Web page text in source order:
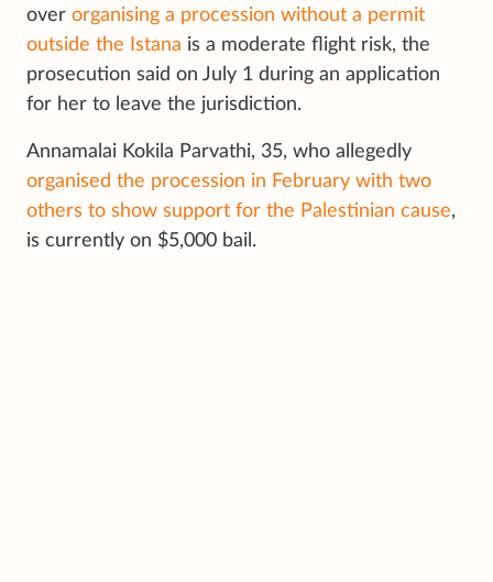
over organising a procession without a permit
outside the Istana is a moderate flight risk, the
prosecution said on July 1 during an application
for her to leave the jurisdiction.
Annamalai Kokila Parvathi, 35, who allegedly
organised the procession in February with two
others to show support for the Palestinian cause,
is currently on $5,000 bail.